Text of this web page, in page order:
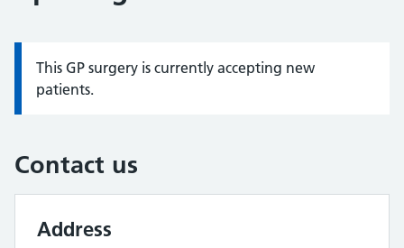
Information:
This GP surgery is currently accepting new
patients.
Contact us
Address